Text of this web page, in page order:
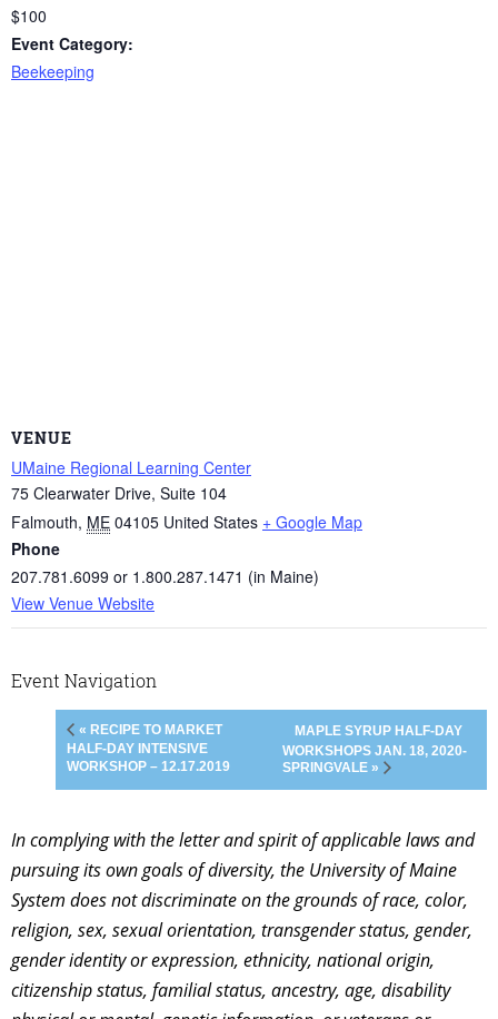
$100
Event Category:
Beekeeping
VENUE
UMaine Regional Learning Center
75 Clearwater Drive, Suite 104
Falmouth, ME 04105 United States + Google Map
Phone
207.781.6099 or 1.800.287.1471 (in Maine)
View Venue Website
Event Navigation
« RECIPE TO MARKET
HALF-DAY INTENSIVE
WORKSHOP – 12.17.2019
MAPLE SYRUP HALF-DAY
WORKSHOPS JAN. 18, 2020-
SPRINGVALE »
In complying with the letter and spirit of applicable laws and
pursuing its own goals of diversity, the University of Maine
System does not discriminate on the grounds of race, color,
religion, sex, sexual orientation, transgender status, gender,
gender identity or expression, ethnicity, national origin,
citizenship status, familial status, ancestry, age, disability